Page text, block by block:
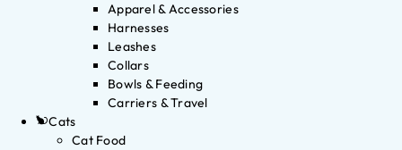
Apparel & Accessories
Harnesses
Leashes
Collars
Bowls & Feeding
Carriers & Travel
Cats
Cat Food